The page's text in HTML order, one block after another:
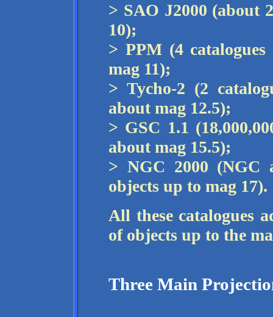
> SAO J2000 (about
10);
> PPM (4
mag 11);
> Tycho-2 (2
about mag 12.5);
> GSC 1.1
about mag 15.5);
> NGC 2000 (NGC
objects up to mag 17).
All these catalogues
of objects up to the
Three Main